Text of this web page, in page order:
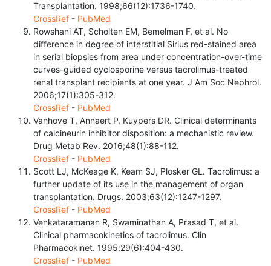
Transplantation. 1998;66(12):1736-1740.
CrossRef - PubMed
Rowshani AT, Scholten EM, Bemelman F, et al. No
difference in degree of interstitial Sirius red-stained area
in serial biopsies from area under concentration-over-time
curves-guided cyclosporine versus tacrolimus-treated
renal transplant recipients at one year. J Am Soc Nephrol.
2006;17(1):305-312.
CrossRef - PubMed
Vanhove T, Annaert P, Kuypers DR. Clinical determinants
of calcineurin inhibitor disposition: a mechanistic review.
Drug Metab Rev. 2016;48(1):88-112.
CrossRef - PubMed
Scott LJ, McKeage K, Keam SJ, Plosker GL. Tacrolimus: a
further update of its use in the management of organ
transplantation. Drugs. 2003;63(12):1247-1297.
CrossRef - PubMed
Venkataramanan R, Swaminathan A, Prasad T, et al.
Clinical pharmacokinetics of tacrolimus. Clin
Pharmacokinet. 1995;29(6):404-430.
CrossRef - PubMed